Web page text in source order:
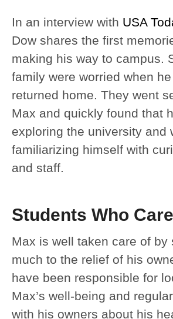
In an interview with USA
Dow shares the first
making his way to campus.
family were worried when he
returned home. They went
Max and quickly found that
exploring the university and
familiarizing himself with
and staff.
Students Who
Max is well taken care of by
much to the relief of his
have been responsible for
Max’s well-being and
with his owners about his